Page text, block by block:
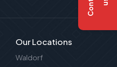
Our Locations
Waldorf